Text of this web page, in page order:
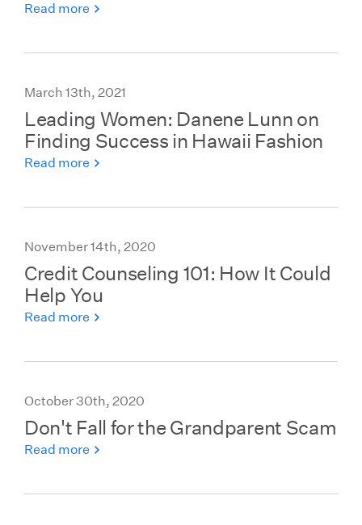
Read more
March 13th, 2021
Leading Women: Danene Lunn on
Finding Success in Hawaii Fashion
Read more
November 14th, 2020
Credit Counseling 101: How It Could
Help You
Read more
October 30th, 2020
Don't Fall for the Grandparent Scam
Read more